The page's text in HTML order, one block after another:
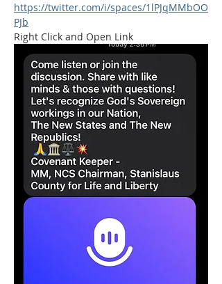
https://twitter.com/i/spaces/1lPJqMMbOO
PJb
Right Click and Open Link